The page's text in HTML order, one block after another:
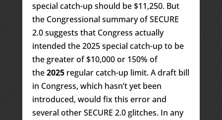
special catch-up should be $11,250. But
the Congressional summary of SECURE
2.0 suggests that Congress actually
intended the 2025 special catch-up to be
the greater of $10,000 or 150% of
the2025regular catch-up limit. A draft bill
in Congress, which hasn’t yet been
introduced, would fix this error and
several other SECURE 2.0 glitches. In any